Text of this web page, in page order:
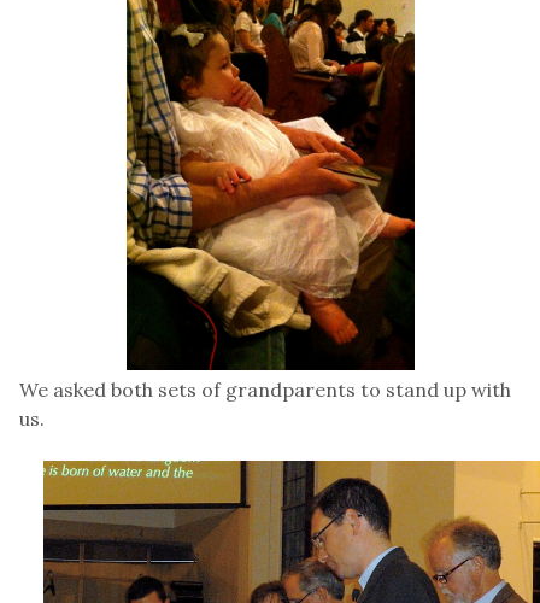
We asked both sets of grandparents to stand up with
us.